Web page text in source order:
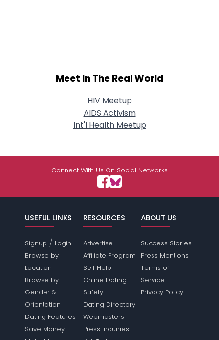
Meet In The Real World
HIV Meetup
AIDS Activism
Int'l Health Meetup
Connect With Us On Social Networks
USEFUL LINKS
Signup / Login
Browse by
Location
Browse by
Gender &
Orientation
Dating Features
Save Money
RESOURCES
Advertise
Affiliate Program
Self Help
Online Dating
Safety
Dating Directory
Webmasters
Press Inquiries
ABOUT US
Success Stories
Press Mentions
Terms of
Service
Privacy Policy